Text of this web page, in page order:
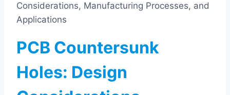
Considerations, Manufacturing Processes, and
Applications
PCB Countersunk
Holes: Design